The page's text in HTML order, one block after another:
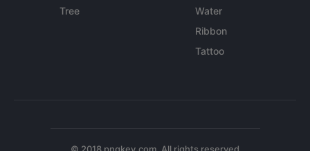
Tree
Water
Ribbon
Tattoo